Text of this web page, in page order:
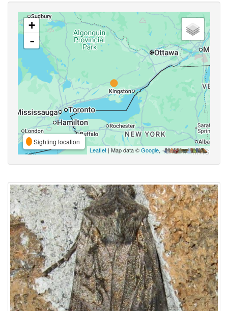
+
-
Sighting location
Leaflet | Map data ©Google,